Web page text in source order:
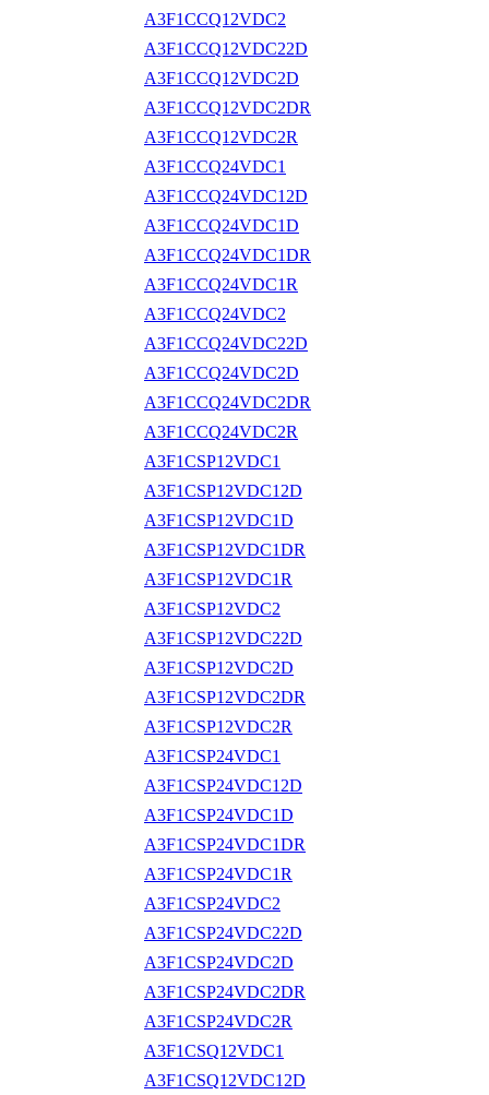
A3F1CCQ12VDC2
A3F1CCQ12VDC22D
A3F1CCQ12VDC2D
A3F1CCQ12VDC2DR
A3F1CCQ12VDC2R
A3F1CCQ24VDC1
A3F1CCQ24VDC12D
A3F1CCQ24VDC1D
A3F1CCQ24VDC1DR
A3F1CCQ24VDC1R
A3F1CCQ24VDC2
A3F1CCQ24VDC22D
A3F1CCQ24VDC2D
A3F1CCQ24VDC2DR
A3F1CCQ24VDC2R
A3F1CSP12VDC1
A3F1CSP12VDC12D
A3F1CSP12VDC1D
A3F1CSP12VDC1DR
A3F1CSP12VDC1R
A3F1CSP12VDC2
A3F1CSP12VDC22D
A3F1CSP12VDC2D
A3F1CSP12VDC2DR
A3F1CSP12VDC2R
A3F1CSP24VDC1
A3F1CSP24VDC12D
A3F1CSP24VDC1D
A3F1CSP24VDC1DR
A3F1CSP24VDC1R
A3F1CSP24VDC2
A3F1CSP24VDC22D
A3F1CSP24VDC2D
A3F1CSP24VDC2DR
A3F1CSP24VDC2R
A3F1CSQ12VDC1
A3F1CSQ12VDC12D